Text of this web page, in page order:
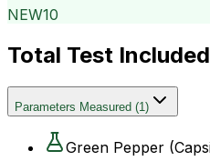
NEW10
Total Test
Parameters Measured (1)
Green Pepper